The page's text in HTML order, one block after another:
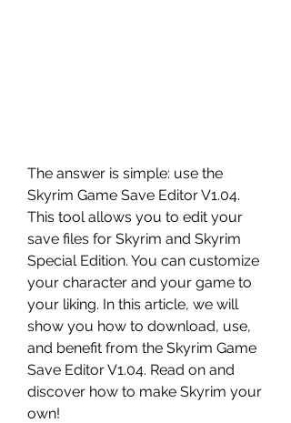
The answer is simple: use the
Skyrim Game Save Editor V1.04.
This tool allows you to edit your
save files for Skyrim and Skyrim
Special Edition. You can customize
your character and your game to
your liking. In this article, we will
show you how to download, use,
and benefit from the Skyrim Game
Save Editor V1.04. Read on and
discover how to make Skyrim your
own!